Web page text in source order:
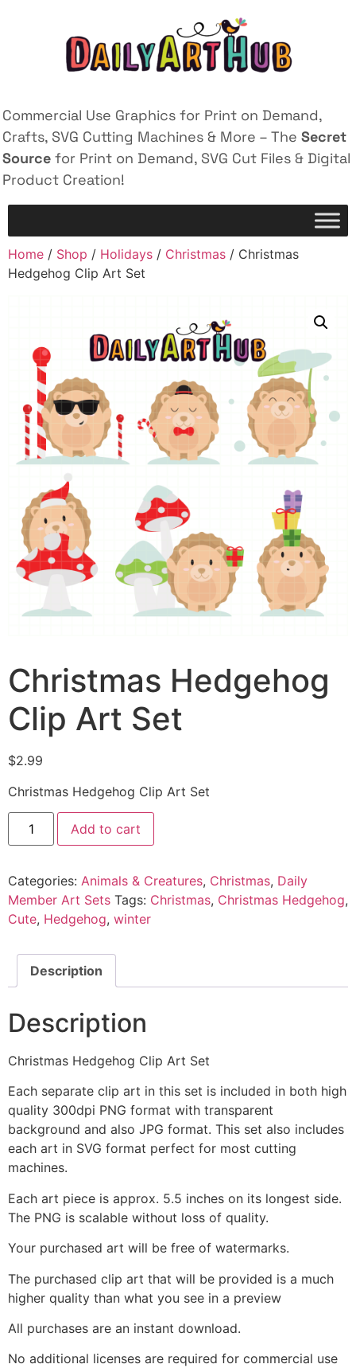
Commercial Use Graphics for Print on Demand,
Crafts, SVG Cutting Machines & More – The Secret
Source for Print on Demand, SVG Cut Files & Digital
Product Creation!
Home / Shop / Holidays / Christmas / Christmas
Hedgehog Clip Art Set
Christmas Hedgehog
Clip Art Set
$2.99
Christmas Hedgehog Clip Art Set
Add to cart
Categories: Animals & Creatures, Christmas, Daily
Member Art Sets Tags: Christmas, Christmas Hedgehog,
Cute, Hedgehog, winter
Description
Description
Christmas Hedgehog Clip Art Set
Each separate clip art in this set is included in both high
quality 300dpi PNG format with transparent
background and also JPG format. This set also includes
each art in SVG format perfect for most cutting
machines.
Each art piece is approx. 5.5 inches on its longest side.
The PNG is scalable without loss of quality.
Your purchased art will be free of watermarks.
The purchased clip art that will be provided is a much
higher quality than what you see in a preview
All purchases are an instant download.
No additional licenses are required for commercial use